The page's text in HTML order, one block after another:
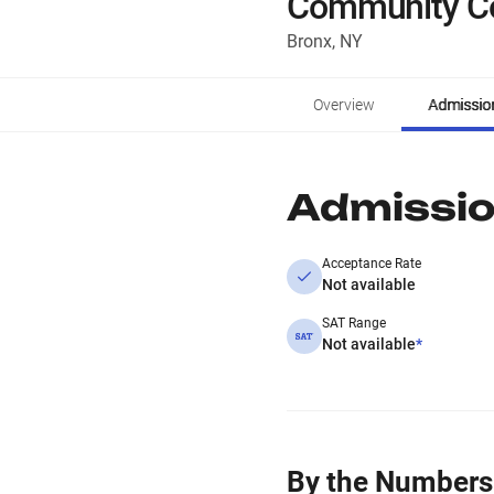
Bronx, NY
Overview
Acceptance Rate
Not available
SAT Range
Not available*
By the Numbers